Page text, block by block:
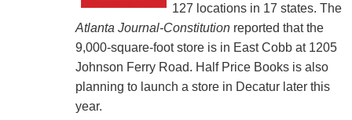
127 locations in 17 states. The
Atlanta Journal-Constitutionreported that the
9,000-square-foot store is in East Cobb at 1205
Johnson Ferry Road. Half Price Books is also
planning to launch a store in Decatur later this
year.